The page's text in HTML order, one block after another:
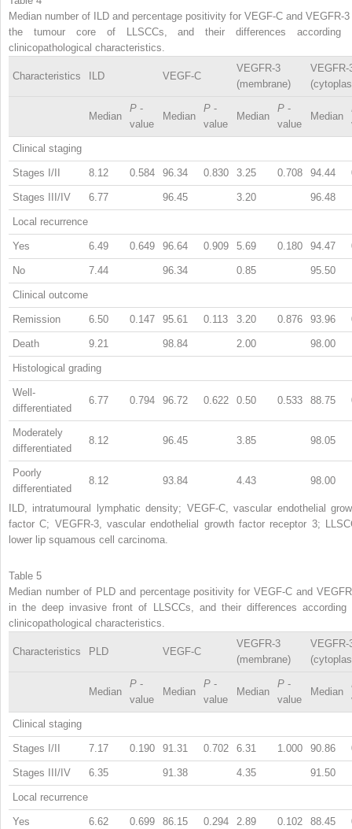
Median number of ILD and percentage positivity for VEGF-C and VEGFR-3
the tumour core of LLSCCs, and their differences according
clinicopathological characteristics.
Characteristics ILD VEGF-C
VEGFR-3
(membrane)
VEGFR-
Median
P -
value
Median
P -
value
Median
P -
value
Median
Clinical staging
Stages I/II 8.12 0.584 96.34 0.830 3.25 0.708 94.44
Stages III/IV 6.77 96.45 3.20 96.48
Local recurrence
Yes 6.49 0.649 96.64 0.909 5.69 0.180 94.47
No 7.44 96.34 0.85 95.50
Clinical outcome
Remission 6.50 0.147 95.61 0.113 3.20 0.876 93.96
Death 9.21 98.84 2.00 98.00
Histological grading
Well-
differentiated
6.77 0.794 96.72 0.622 0.50 0.533 88.75
Moderately
differentiated
8.12 96.45 3.85 98.05
Poorly
differentiated
8.12 93.84 4.43 98.00
ILD, intratumoural lymphatic density; VEGF-C, vascular endothelial
factor C; VEGFR-3, vascular endothelial growth factor receptor 3;
lower lip squamous cell carcinoma.
Table 5
Median number of PLD and percentage positivity for VEGF-C and
in the deep invasive front of LLSCCs, and their differences according
clinicopathological characteristics.
Characteristics PLD VEGF-C
VEGFR-3
(membrane)
VEGFR-
Median
P -
value
Median
P -
value
Median
P -
value
Median
Clinical staging
Stages I/II 7.17 0.190 91.31 0.702 6.31 1.000 90.86
Stages III/IV 6.35 91.38 4.35 91.50
Local recurrence
Yes 6.62 0.699 86.15 0.294 2.89 0.102 88.45